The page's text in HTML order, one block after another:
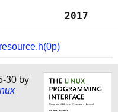
Group
30 by